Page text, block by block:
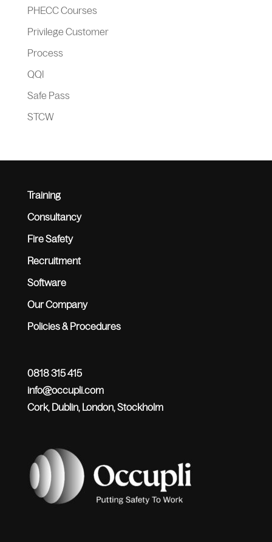
PHECC Courses
Privilege Customer
Process
QQI
Safe Pass
STCW
Training
Consultancy
Fire Safety
Recruitment
Software
Our Company
Policies & Procedures
0818 315 415
info@occupli.com
Cork, Dublin, London, Stockholm